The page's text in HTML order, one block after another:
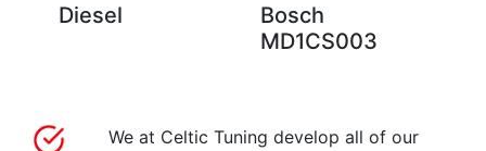
Diesel
Bosch
MD1CS003
We at Celtic Tuning develop all of our